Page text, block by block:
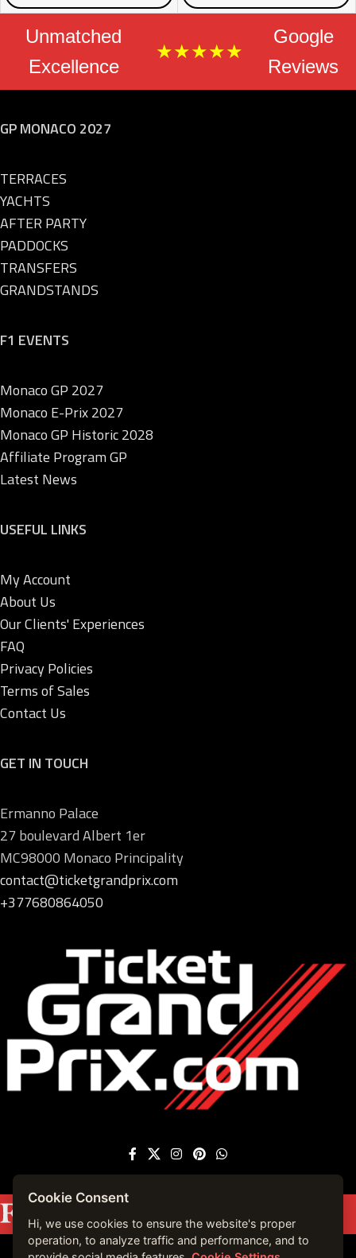
Unmatched
Excellence
★★★★★
Google
Reviews
GP MONACO 2027
TERRACES
YACHTS
AFTER PARTY
PADDOCKS
TRANSFERS
GRANDSTANDS
F1 EVENTS
Monaco GP 2027
Monaco E-Prix 2027
Monaco GP Historic 2028
Affiliate Program GP
Latest News
USEFUL LINKS
My Account
About Us
Our Clients' Experiences
FAQ
Privacy Policies
Terms of Sales
Contact Us
GET IN TOUCH
Ermanno Palace
27 boulevard Albert 1er
MC98000 Monaco Principality
contact@ticketgrandprix.com
+377680864050
Featured on
mentions →
Cookie Consent
Hi, we use cookies to ensure the website's proper
operation, to analyze traffic and performance, and to